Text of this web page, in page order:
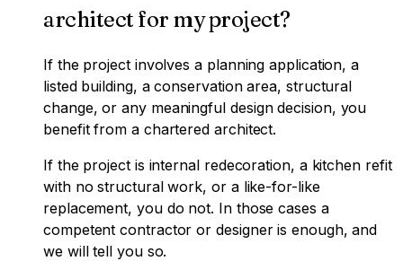
architect for my project?
If the project involves a planning application, a
listed building, a conservation area, structural
change, or any meaningful design decision, you
benefit from a chartered architect.
If the project is internal redecoration, a kitchen refit
with no structural work, or a like-for-like
replacement, you do not. In those cases a
competent contractor or designer is enough, and
we will tell you so.